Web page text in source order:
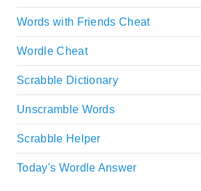
Words with Friends Cheat
Wordle Cheat
Scrabble Dictionary
Unscramble Words
Scrabble Helper
Today's Wordle Answer